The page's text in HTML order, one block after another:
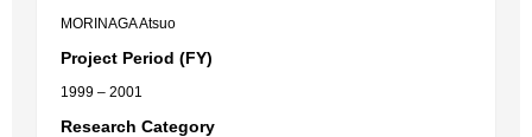
MORINAGA Atsuo
Project Period (FY)
1999 – 2001
Research Category